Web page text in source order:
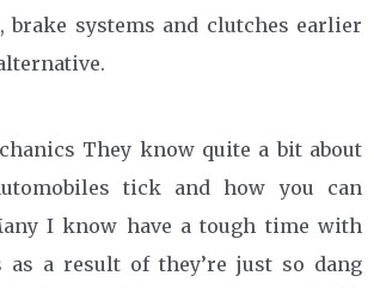
brake systems and clutches earlier
They know quite a bit about
tick and how you can
I know have a tough time with
as a result of they’re just so dang